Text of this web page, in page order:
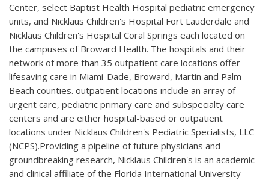
Center, select Baptist Health Hospital pediatric emergency
units, and Nicklaus Children's Hospital Fort Lauderdale and
Nicklaus Children's Hospital Coral Springs each located on
the campuses of Broward Health. The hospitals and their
network of more than 35 outpatient care locations offer
lifesaving care in Miami-Dade, Broward, Martin and Palm
Beach counties. outpatient locations include an array of
urgent care, pediatric primary care and subspecialty care
centers and are either hospital-based or outpatient
locations under Nicklaus Children's Pediatric Specialists, LLC
(NCPS).Providing a pipeline of future physicians and
groundbreaking research, Nicklaus Children's is an academic
and clinical affiliate of the Florida International University